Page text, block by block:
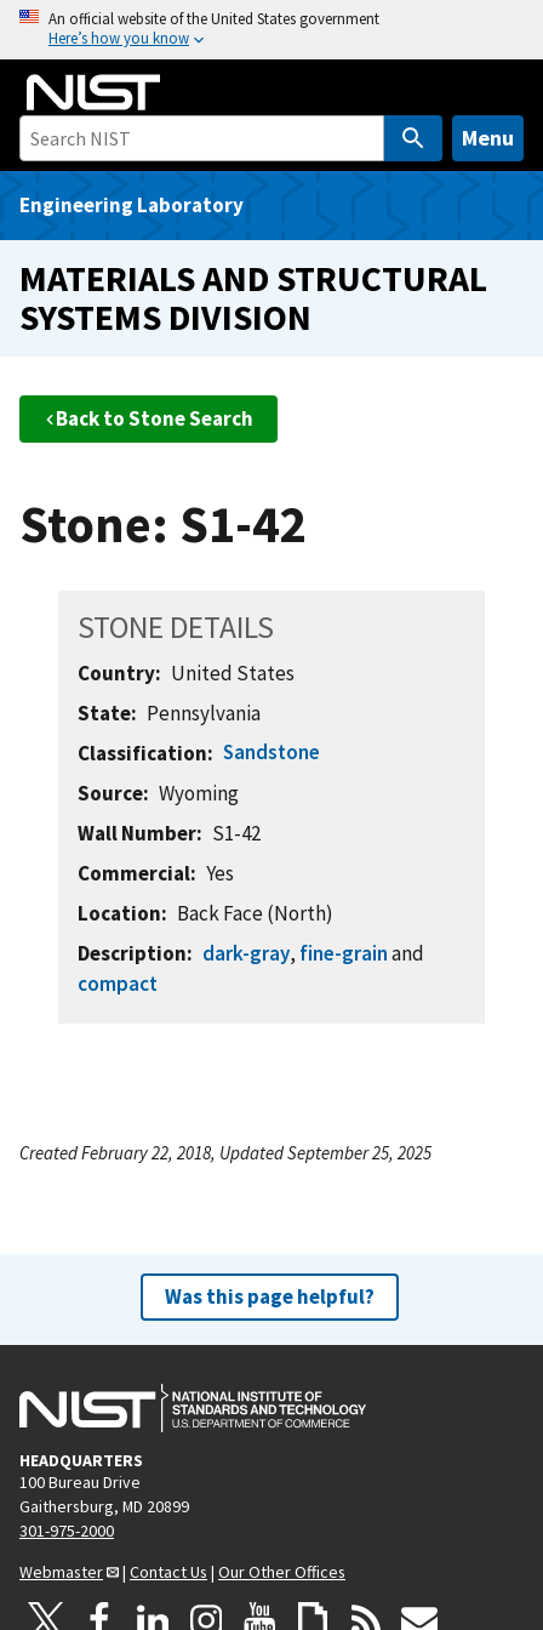
o
An official website of the United States government
Here’s how you know
Menu
Engineering Laboratory
MATERIALS AND STRUCTURAL
SYSTEMS DIVISION
Back to Stone Search
Stone: S1-42
STONE DETAILS
Country
United States
State
Pennsylvania
Classification
Sandstone
Source
Wyoming
Wall Number
S1-42
Commercial
Yes
Location
Back Face (North)
Description
dark-gray, fine-grainand
compact
Created February 22, 2018, Updated September 25, 2025
Was this page helpful?
HEADQUARTERS
100 Bureau Drive
Gaithersburg, MD 20899
301-975-2000
Webmaster
| Contact Us | Our Other Offices